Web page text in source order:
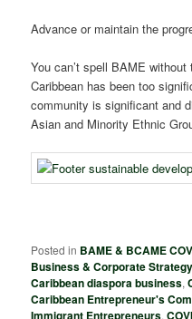
Advance or maintain the
You can’t spell BAME
Caribbean has been too
community is significant and
Asian and Minority Ethnic
Posted in BAME & BCAME
Business & Corporate
Caribbean diaspora business,
Caribbean Entrepreneur's
Immigrant Entrepreneurs,